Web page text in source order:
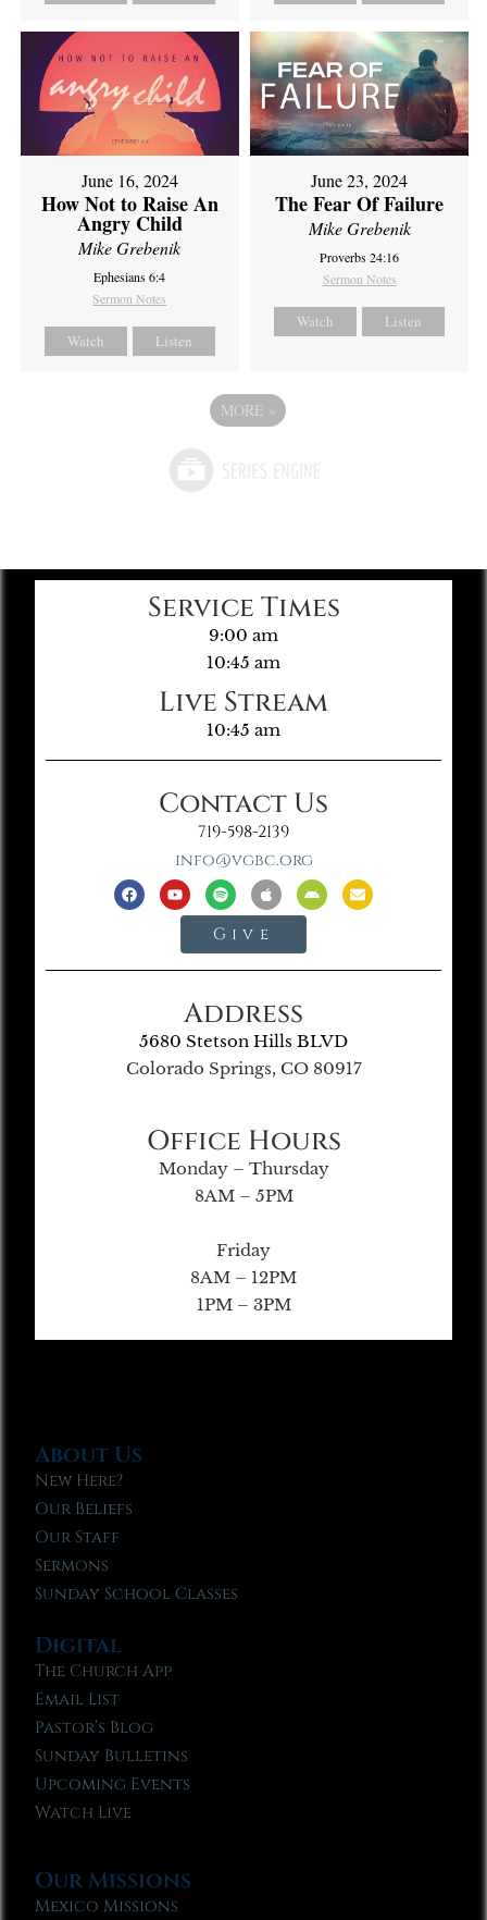
June 16, 2024
How Not to Raise An
Angry Child
Mike Grebenik
Ephesians 6:4
Sermon Notes
Watch Listen
June 23, 2024
The Fear Of Failure
Mike Grebenik
Proverbs 24:16
Sermon Notes
Watch Listen
MORE »
Service Times
9:00 am
10:45 am
Live Stream
10:45 am
Contact Us
719-598-2139
info@vgbc.org
Give
Address
5680 Stetson Hills BLVD
Colorado Springs, CO 80917
Office Hours
Monday – Thursday
8AM – 5PM
Friday
8AM – 12PM
1PM – 3PM
About Us
New Here?
Our Beliefs
Our Staff
Sermons
Sunday School Classes
Digital
The Church App
Email List
Pastor’s Blog
Sunday Bulletins
Upcoming Events
Watch Live
Our Missions
Mexico Missions